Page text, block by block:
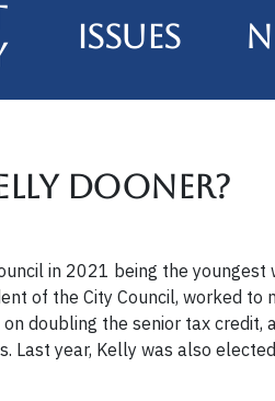
Issues
Dooner?
in 2021 being the youngest
of the City Council, worked to
doubling the senior tax credit,
Last year, Kelly was also